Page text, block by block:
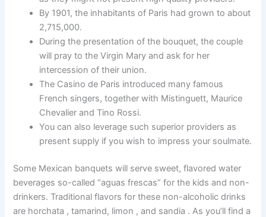
By 1901, the inhabitants of Paris had grown to about
2,715,000.
During the presentation of the bouquet, the couple
will pray to the Virgin Mary and ask for her
intercession of their union.
The Casino de Paris introduced many famous
French singers, together with Mistinguett, Maurice
Chevalier and Tino Rossi.
You can also leverage such superior providers as
present supply if you wish to impress your soulmate.
Some Mexican banquets will serve sweet, flavored water
beverages so-called “aguas frescas” for the kids and non-
drinkers. Traditional flavors for these non-alcoholic drinks
are horchata , tamarind, limon , and sandia . As you’ll find a